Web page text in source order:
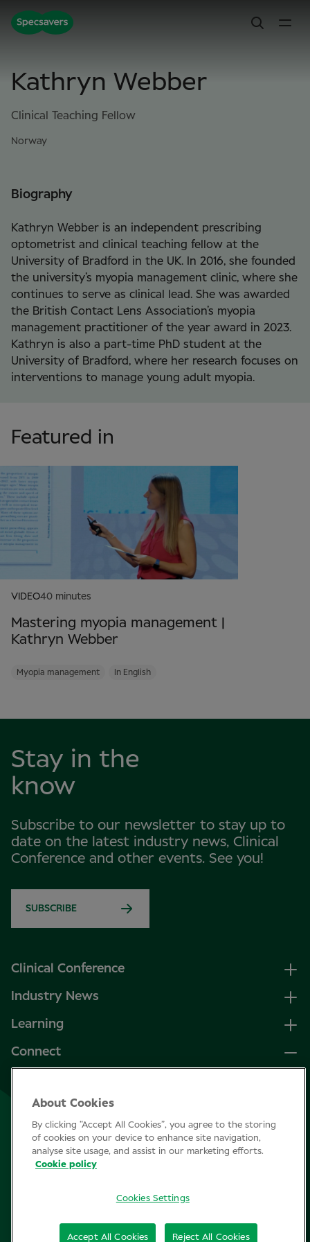
Kathryn Webber
Clinical Teaching Fellow
Norway
Biography
Kathryn Webber is an independent prescribing
optometrist and clinical teaching fellow at the
University of Bradford in the UK. In 2016, she founded
the university’s myopia management clinic, where she
continues to serve as clinical lead. She was awarded
the British Contact Lens Association’s myopia
management practitioner of the year award in 2023.
Kathryn is also a part-time PhD student at the
University of Bradford, where her research focuses on
interventions to manage young adult myopia.
Featured in
VIDEO40 minutes
Mastering myopia management |
Kathryn Webber
Myopia management In English
Stay in the
know
Subscribe to our newsletter to stay up to
date on the latest industry news, Clinical
Conference and other events. See you!
SUBSCRIBE
Clinical Conference
Industry News
Learning
Connect
Join Specsavers
Subscribe
About Cookies
By clicking “Accept All Cookies”, you agree to the storing
of cookies on your device to enhance site navigation,
analyse site usage, and assist in our marketing efforts.
Cookie policy
Cookies Settings
Reject All Cookies
Accept All Cookies